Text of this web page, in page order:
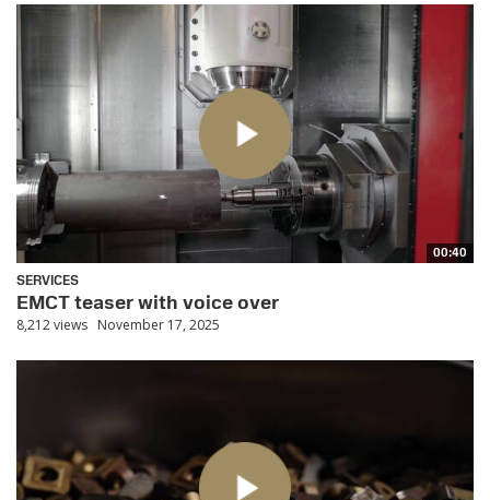
00:40
SERVICES
EMCT teaser with voice over
8,212 views November 17, 2025